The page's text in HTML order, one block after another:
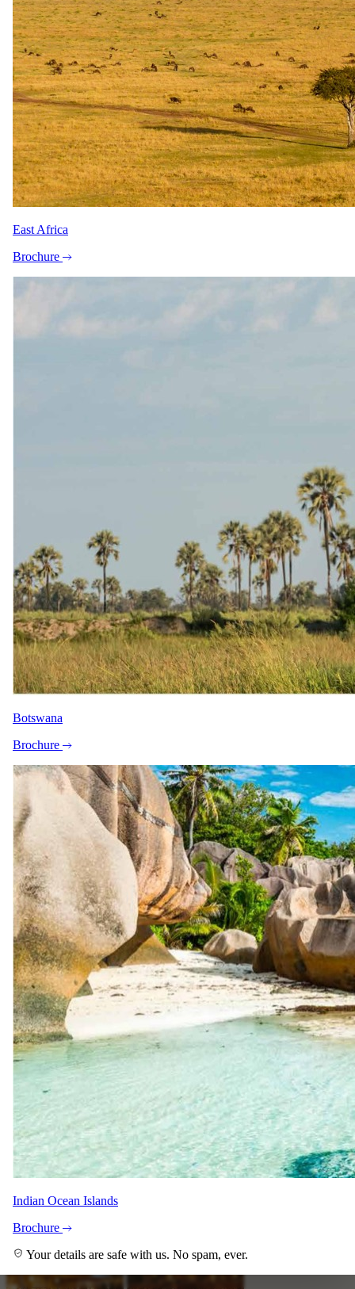
Tswalu The Motse
3 Nights in 5-star in Tswalu Kalahari Reserve
All meals including dinner at Klein JAN, all beverages and a
full selection from the award-winning wine-list, in-suite
private bar and gourmet pantry, in-suite tea and coffee making
facilities
Experiences
Tswalu The Motse
Private game viewing vehicle, dedicated guide and tracker,
nature walks, including traditional plant use interpretation,
watching,
Round-trip safari charter flight from OR Tambo Airport (JNB)
to Tswalu The Motse
Peak / migration
1 Jun 2026 – 30 Sept 2026
USD 22505
per person
International flights excluded
Shoulder
1 Oct 2026 – 30 Nov 2026
USD 21860
per person
International flights excluded
The rate is for the complete package, per person sharing. A single
supplement may apply for solo travellers. We offer a price match
guarantee, just ask your specialist.
Your specialist for this itinerary
Denise Heemro
Safari Specialist - Southern Africa
Knows 8-Day Ultra-lux Tengile and Tswalu Fly-In Safari
backwards. Your direct contact from first enquiry to the day you
come home.
With Kim and Shann across the team.
Imagery
East Africa
Brochure
Botswana
Brochure
Indian Ocean Islands
Brochure
Your details are safe with us. No spam, ever.